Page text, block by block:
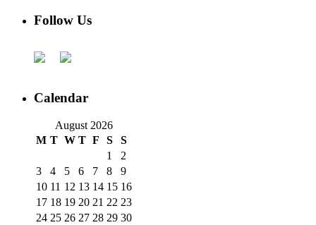
Follow Us
Calendar
August 2026
M T W T F S
S
1
2
3
4 5 6 7 8
9
10 11 12 13 14 15 16
17 18 19 20 21 22 23
24 25 26 27 28 29 30